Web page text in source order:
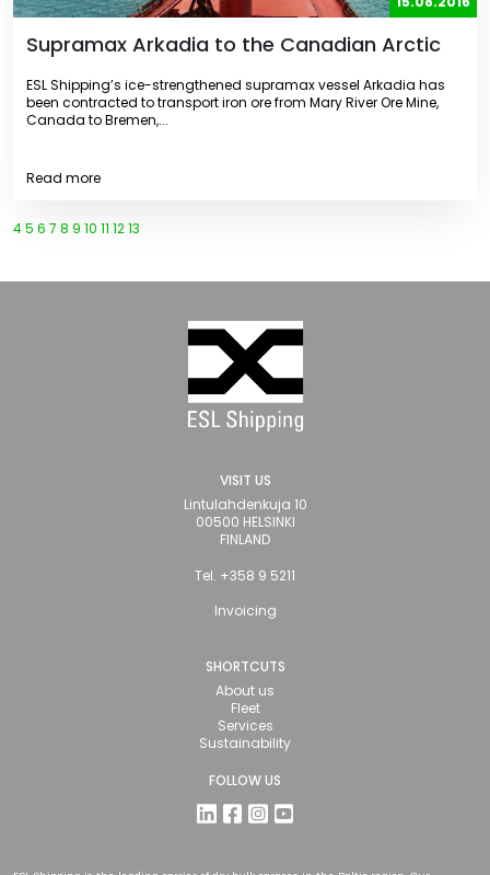
Supramax Arkadia to the Canadian Arctic
ESL Shipping’s ice-strengthened supramax vessel Arkadia has
been contracted to transport iron ore from Mary River Ore Mine,
Canada to Bremen,...
Read more
45 6 7 8 9 10 11 1213
VISIT US
Lintulahdenkuja 10
00500 HELSINKI
FINLAND
Tel. +358 9 5211
Invoicing
SHORTCUTS
About us
Fleet
Services
Sustainability
FOLLOW US